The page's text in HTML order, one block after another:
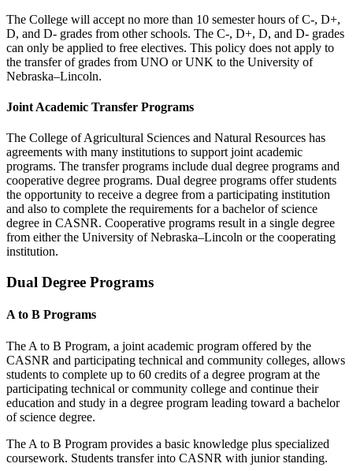
The College will accept no more than 10 semester hours of C-, D+,
D, and D- grades from other schools. The C-, D+, D, and D- grades
can only be applied to free electives. This policy does not apply to
the transfer of grades from UNO or UNK to the University of
Nebraska–Lincoln.
Joint Academic Transfer Programs
The College of Agricultural Sciences and Natural Resources has
agreements with many institutions to support joint academic
programs. The transfer programs include dual degree programs and
cooperative degree programs. Dual degree programs offer students
the opportunity to receive a degree from a participating institution
and also to complete the requirements for a bachelor of science
degree in CASNR. Cooperative programs result in a single degree
from either the University of Nebraska–Lincoln or the cooperating
institution.
Dual Degree Programs
A to B Programs
The A to B Program, a joint academic program offered by the
CASNR and participating technical and community colleges, allows
students to complete up to 60 credits of a degree program at the
participating technical or community college and continue their
education and study in a degree program leading toward a bachelor
of science degree.
The A to B Program provides a basic knowledge plus specialized
coursework. Students transfer into CASNR with junior standing.